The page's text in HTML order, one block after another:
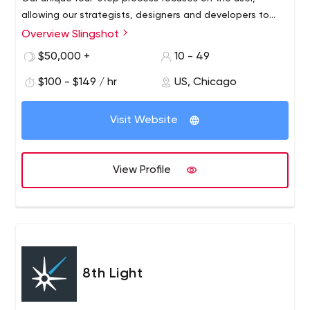
allowing our strategists, designers and developers to
personalize an app specifically for your business.
Overview Slingshot
$50,000 +
10 - 49
$100 - $149 / hr US, Chicago
Visit Website
View Profile
8th Light